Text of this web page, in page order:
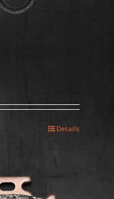
Details